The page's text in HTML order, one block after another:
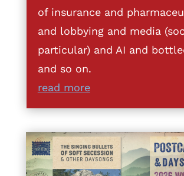
of insurance and
and lobbying and media
particular) and AI and
and so on.
read more